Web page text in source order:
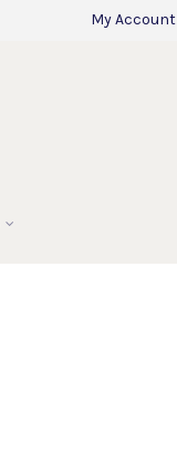
My Account